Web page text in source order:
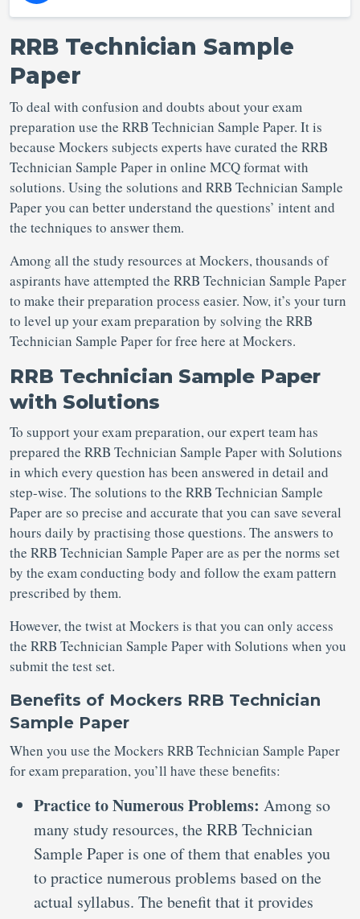
RRB Technician Sample
Paper
To deal with confusion and doubts about your exam
preparation use the RRB Technician Sample Paper. It is
because Mockers subjects experts have curated the RRB
Technician Sample Paper in online MCQ format with
solutions. Using the solutions and RRB Technician Sample
Paper you can better understand the questions’ intent and
the techniques to answer them.
Among all the study resources at Mockers, thousands of
aspirants have attempted the RRB Technician Sample Paper
to make their preparation process easier. Now, it’s your turn
to level up your exam preparation by solving the RRB
Technician Sample Paper for free here at Mockers.
RRB Technician Sample Paper
with Solutions
To support your exam preparation, our expert team has
prepared the RRB Technician Sample Paper with Solutions
in which every question has been answered in detail and
step-wise. The solutions to the RRB Technician Sample
Paper are so precise and accurate that you can save several
hours daily by practising those questions. The answers to
the RRB Technician Sample Paper are as per the norms set
by the exam conducting body and follow the exam pattern
prescribed by them.
However, the twist at Mockers is that you can only access
the RRB Technician Sample Paper with Solutions when you
submit the test set.
Benefits of Mockers RRB Technician
Sample Paper
When you use the Mockers RRB Technician Sample Paper
for exam preparation, you’ll have these benefits:
Practice to Numerous Problems: Among so
many study resources, the RRB Technician
Sample Paper is one of them that enables you
to practice numerous problems based on the
actual syllabus. The benefit that it provides